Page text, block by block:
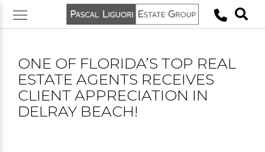
ONE OF FLORIDA’S TOP REAL
ESTATE AGENTS RECEIVES
CLIENT APPRECIATION IN
DELRAY BEACH!